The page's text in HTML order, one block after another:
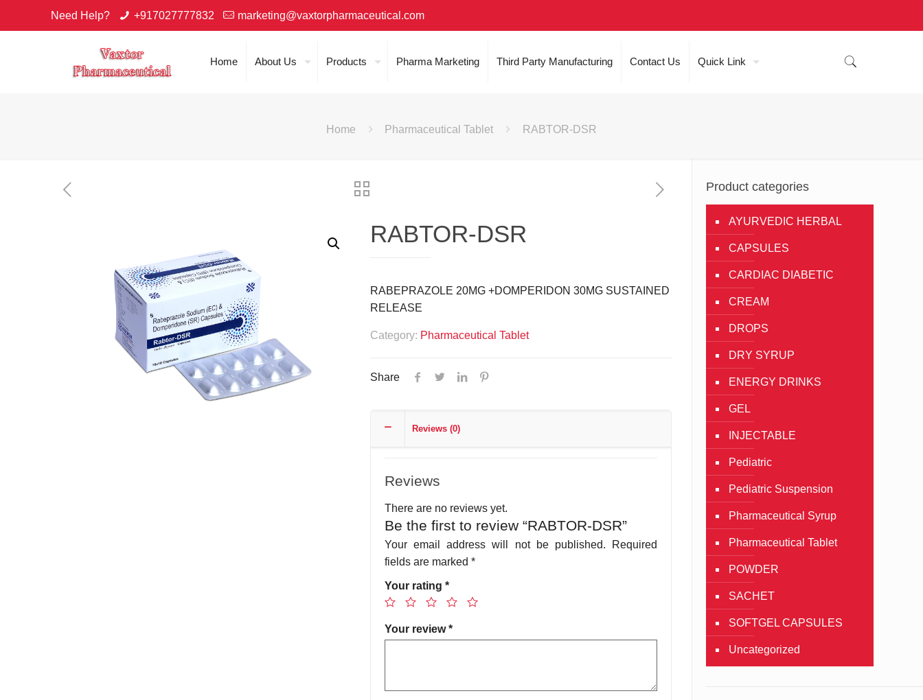
Need Help? +917027777832 marketing@vaxtorpharmaceutical.com
Home About Us Products Pharma Marketing Third Party Manufacturing Contact Us Quick Link
Home Pharmaceutical Tablet RABTOR-DSR
RABTOR-DSR
RABEPRAZOLE 20MG +DOMPERIDON 30MG SUSTAINED
RELEASE
Category: Pharmaceutical Tablet
Share
Reviews (0)
Reviews
There are no reviews yet.
Be the first to review “RABTOR-DSR”
Your email address will not be published.
Required
fields are marked *
Your rating *
Your review*
Product categories
AYURVEDIC HERBAL
CAPSULES
CARDIAC DIABETIC
CREAM
DROPS
DRY SYRUP
ENERGY DRINKS
GEL
INJECTABLE
Pediatric
Pediatric Suspension
Pharmaceutical Syrup
Pharmaceutical Tablet
POWDER
SACHET
SOFTGEL CAPSULES
Uncategorized